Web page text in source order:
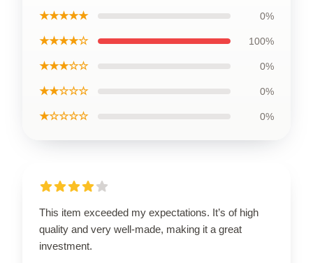
★★★★★ 0%
★★★★☆ 100%
★★★☆☆ 0%
★★☆☆☆ 0%
★☆☆☆☆ 0%
This item exceeded my expectations. It’s of high
quality and very well-made, making it a great
investment.